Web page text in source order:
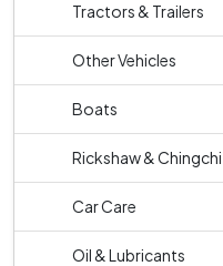
Tractors & Trailers
Other Vehicles
Boats
Rickshaw & Chingchi
Car Care
Oil & Lubricants